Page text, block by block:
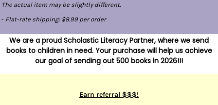
The actual item may be slightly different.
- Flat-rate shipping: $8.99 per order
We are a proud Scholastic Literacy Partner, where we send
books to children in need. Your purchase will help us achieve
our goal of sending out 500 books in 2026!!!
Earn referral $$$!